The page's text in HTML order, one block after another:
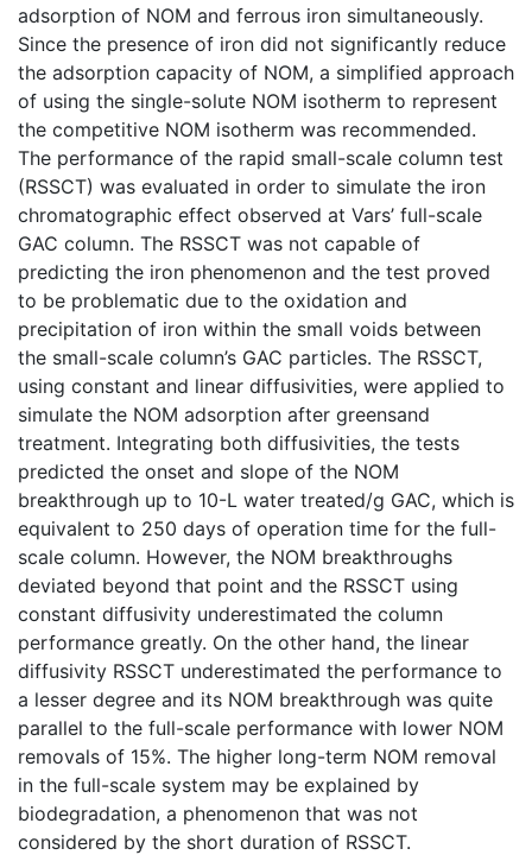
adsorption of NOM and ferrous iron simultaneously.
Since the presence of iron did not significantly reduce
the adsorption capacity of NOM, a simplified approach
of using the single-solute NOM isotherm to represent
the competitive NOM isotherm was recommended.
The performance of the rapid small-scale column test
(RSSCT) was evaluated in order to simulate the iron
chromatographic effect observed at Vars’ full-scale
GAC column. The RSSCT was not capable of
predicting the iron phenomenon and the test proved
to be problematic due to the oxidation and
precipitation of iron within the small voids between
the small-scale column’s GAC particles. The RSSCT,
using constant and linear diffusivities, were applied to
simulate the NOM adsorption after greensand
treatment. Integrating both diffusivities, the tests
predicted the onset and slope of the NOM
breakthrough up to 10-L water treated/g GAC, which is
equivalent to 250 days of operation time for the full-
scale column. However, the NOM breakthroughs
deviated beyond that point and the RSSCT using
constant diffusivity underestimated the column
performance greatly. On the other hand, the linear
diffusivity RSSCT underestimated the performance to
a lesser degree and its NOM breakthrough was quite
parallel to the full-scale performance with lower NOM
removals of 15%. The higher long-term NOM removal
in the full-scale system may be explained by
biodegradation, a phenomenon that was not
considered by the short duration of RSSCT.